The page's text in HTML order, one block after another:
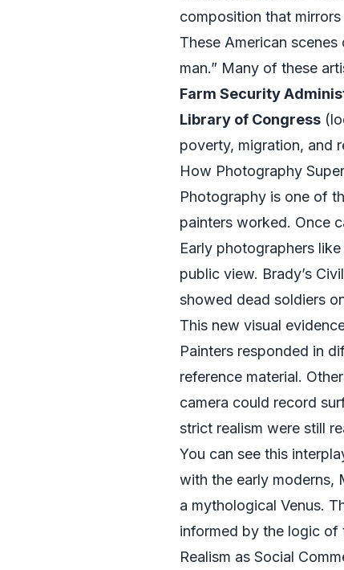
composition that
These American
man.” Many of these
Farm Security
Library of Congress (
poverty, migration, and
How Photography
Photography is one of
painters worked. Once
Early photographers like
public view. Brady’s
showed dead soldiers
This new visual
Painters responded in
reference material.
camera could record
strict realism were still
You can see this
with the early moderns,
a mythological Venus.
informed by the logic of
Realism as Social